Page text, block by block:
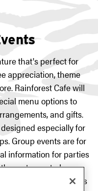
that's perfect for
appreciation, theme
Rainforest Cafe will
menu options to
and gifts.
especially for
Group events are for
information for parties
restaurant phone
our friendly tour guides